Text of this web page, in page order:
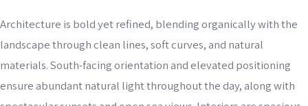
Architecture is bold yet refined, blending organically with the
landscape through clean lines, soft curves, and natural
materials. South-facing orientation and elevated positioning
ensure abundant natural light throughout the day, along with